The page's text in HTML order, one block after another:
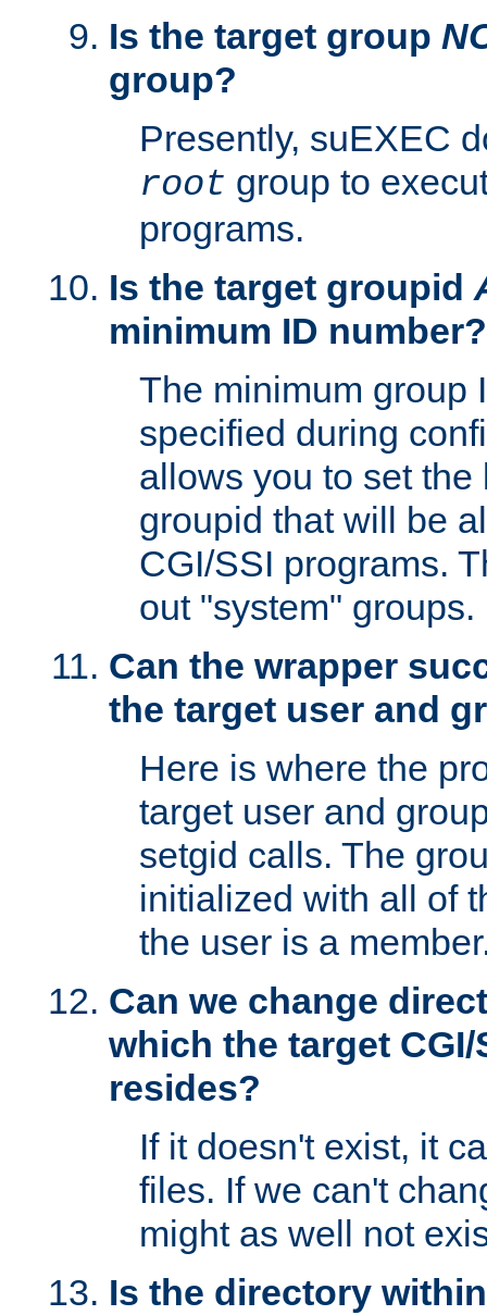
Is the target group
group?
Presently, suEXEC
root group to
programs.
Is the target groupid
minimum ID number?
The minimum group
specified during
allows you to set
groupid that will be
CGI/SSI programs.
out "system" groups.
Can the wrapper
the target user and
Here is where the
target user and
setgid calls. The
initialized with all of
the user is a
Can we change
which the target
resides?
If it doesn't exist, it
files. If we can't
might as well not
Is the directory